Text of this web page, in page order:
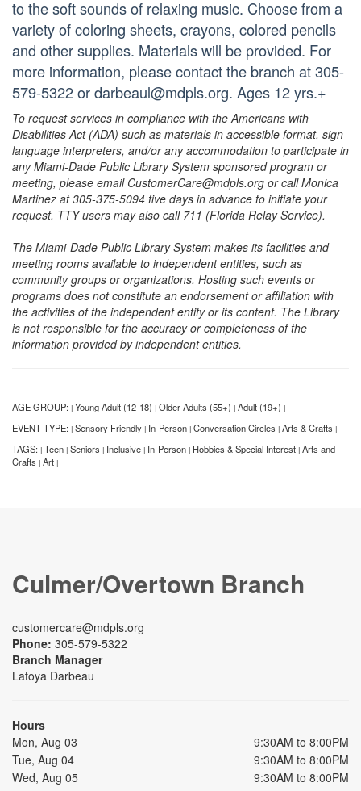
to the soft sounds of relaxing music. Choose from a
variety of coloring sheets, crayons, colored pencils
and other supplies. Materials will be provided. For
more information, please contact the branch at 305-
579-5322 or darbeaul@mdpls.org. Ages 12 yrs.+
To request services in compliance with the Americans with
Disabilities Act (ADA) such as materials in accessible format, sign
language interpreters, and/or any accommodation to participate in
any Miami-Dade Public Library System sponsored program or
meeting, please email CustomerCare@mdpls.org or call Monica
Martinez at 305-375-5094 five days in advance to initiate your
request. TTY users may also call 711 (Florida Relay Service).
The Miami-Dade Public Library System makes its facilities and
meeting rooms available to independent entities, such as
community groups or organizations. Hosting such events or
programs does not constitute an endorsement or affiliation with
the activities of the independent entity or its content. The Library
is not responsible for the accuracy or completeness of the
information provided by independent entities.
AGE GROUP: | Young Adult (12-18) | Older Adults (55+) | Adult (19+) |
EVENT TYPE: | Sensory Friendly | In-Person | Conversation Circles | Arts & Crafts |
TAGS: | Teen | Seniors | Inclusive | In-Person | Hobbies & Special Interest | Arts and
Crafts | Art |
Culmer/Overtown Branch
customercare@mdpls.org
Phone: 305-579-5322
Branch Manager
Latoya Darbeau
Hours
Mon, Aug 03
9:30AM to 8:00PM
Tue, Aug 04
9:30AM to 8:00PM
Wed, Aug 05
9:30AM to 8:00PM